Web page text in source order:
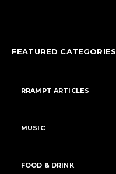
FEATURED CATEGORIES
RRAMPT ARTICLES
MUSIC
FOOD & DRINK